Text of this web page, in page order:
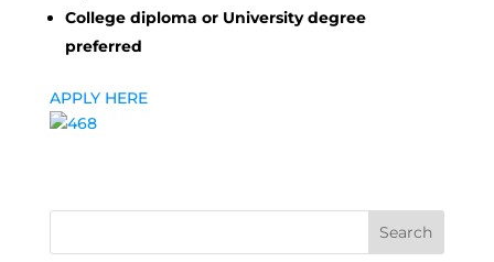
College diploma or University degree
preferred
APPLY HERE
Search